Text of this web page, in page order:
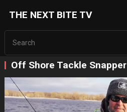
THE NEXT BITE TV
Off Shore Tackle Snapper